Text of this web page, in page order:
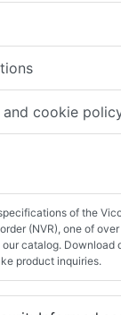
cookie
of the
(NVR), one of
our catalog.
product inquiries.